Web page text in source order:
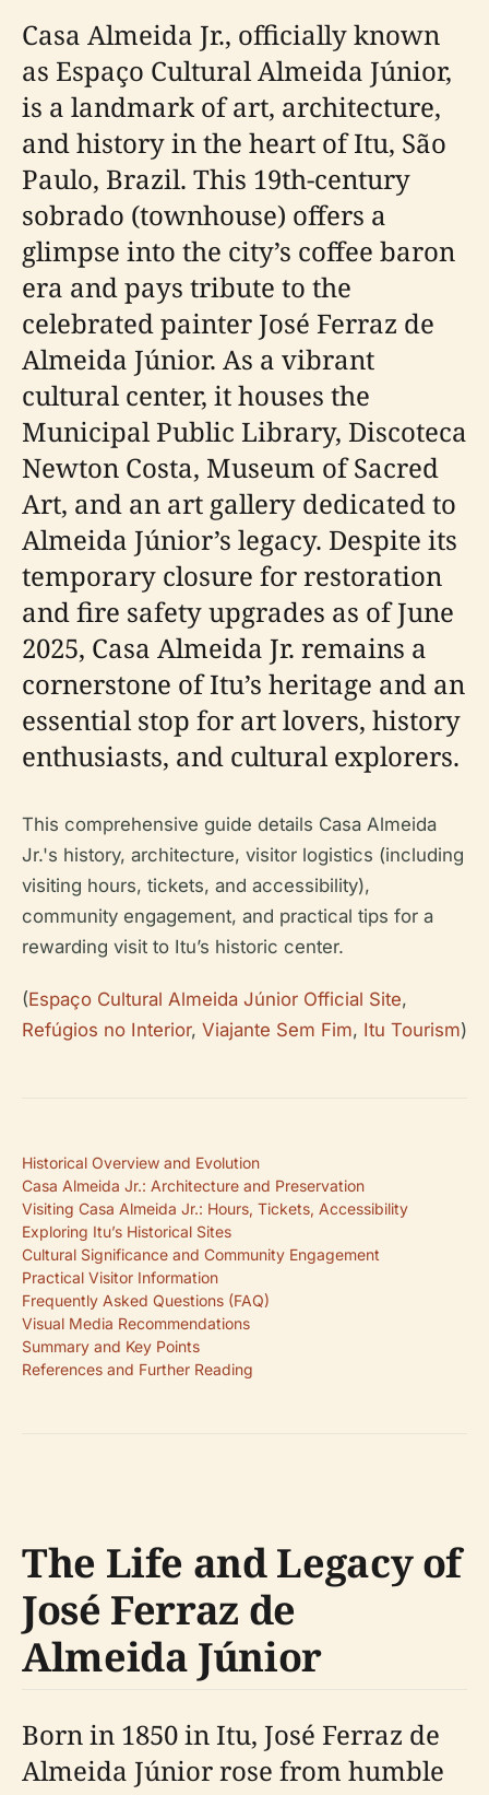
Casa Almeida Jr., officially known
as Espaço Cultural Almeida Júnior,
is a landmark of art, architecture,
and history in the heart of Itu, São
Paulo, Brazil. This 19th-century
sobrado (townhouse) offers a
glimpse into the city’s coffee baron
era and pays tribute to the
celebrated painter José Ferraz de
Almeida Júnior. As a vibrant
cultural center, it houses the
Municipal Public Library, Discoteca
Newton Costa, Museum of Sacred
Art, and an art gallery dedicated to
Almeida Júnior’s legacy. Despite its
temporary closure for restoration
and fire safety upgrades as of June
2025, Casa Almeida Jr. remains a
cornerstone of Itu’s heritage and an
essential stop for art lovers, history
enthusiasts, and cultural explorers.
This comprehensive guide details Casa Almeida
Jr.'s history, architecture, visitor logistics (including
visiting hours, tickets, and accessibility),
community engagement, and practical tips for a
rewarding visit to Itu’s historic center.
(Espaço Cultural Almeida Júnior Official Site,
Refúgios no Interior, Viajante Sem Fim, Itu Tourism)
Historical Overview and Evolution
Casa Almeida Jr.: Architecture and Preservation
Visiting Casa Almeida Jr.: Hours, Tickets, Accessibility
Exploring Itu’s Historical Sites
Cultural Significance and Community Engagement
Practical Visitor Information
Frequently Asked Questions (FAQ)
Visual Media Recommendations
Summary and Key Points
References and Further Reading
The Life and Legacy of
José Ferraz de
Almeida Júnior
Born in 1850 in Itu, José Ferraz de
Almeida Júnior rose from humble